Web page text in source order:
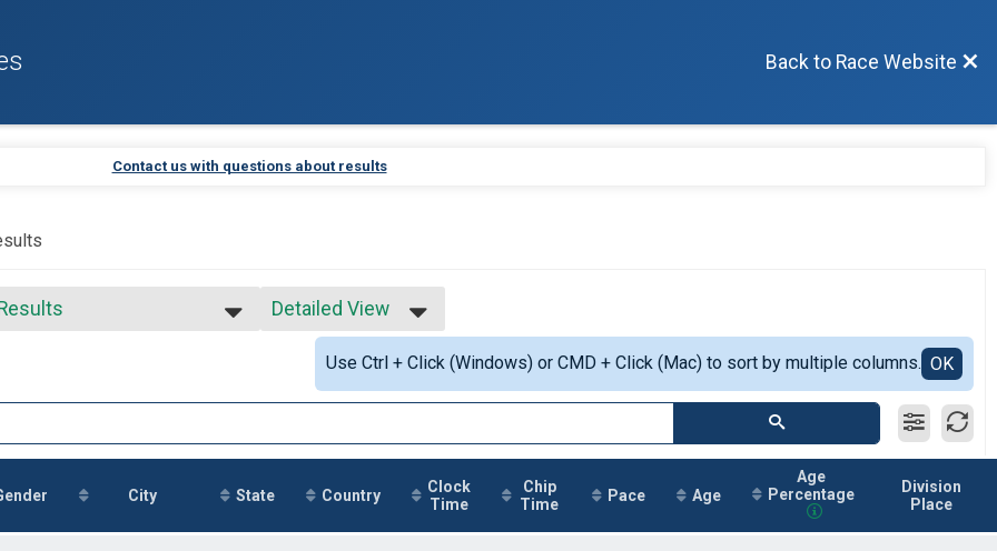
Back to Race Website
Contact us with questions about results
No Age Provided
40 to 49
Detailed View
Simple View
Detailed View
Use Ctrl + Click (Windows) or CMD + Click (Mac) to sort by multiple columns. OK
City State Country
Clock
Time
Chip
Time
Pace Age
Age
Percentage
Division
Place